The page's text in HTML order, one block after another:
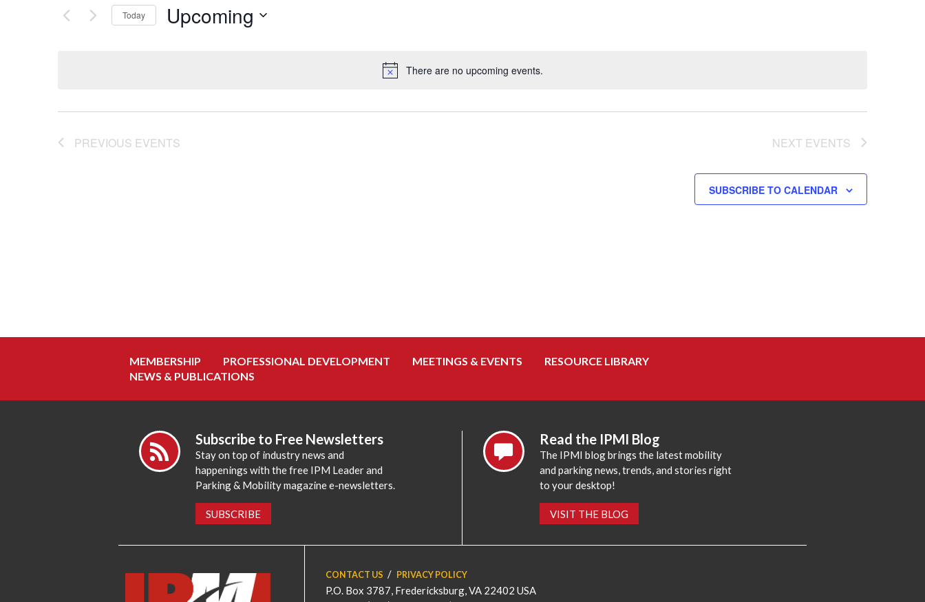
Notice
There are no upcoming events.
Today Upcoming
PREVIOUS EVENTS NEXT EVENTS
SUBSCRIBE TO CALENDAR
MEMBERSHIP PROFESSIONAL DEVELOPMENT MEETINGS & EVENTS
RESOURCE LIBRARY
NEWS & PUBLICATIONS
Subscribe to Free Newsletters
Stay on top of industry news and
happenings with the free IPM Leader and
Parking & Mobility magazine e-newsletters.
SUBSCRIBE
Read the IPMI Blog
The IPMI blog brings the latest mobility
and parking news, trends, and stories right
to your desktop!
VISIT THE BLOG
CONTACT US PRIVACY POLICY
P.O. Box 3787, Fredericksburg, VA 22402 USA